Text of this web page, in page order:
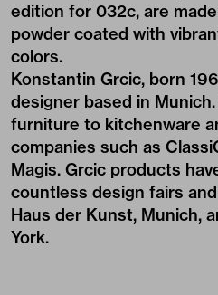
edition for 032c, are
powder coated with
colors.
Konstantin Grcic, born
designer based in
furniture to kitchenware
companies such as
Magis. Grcic products
countless design fairs
Haus der Kunst, Munich,
York.